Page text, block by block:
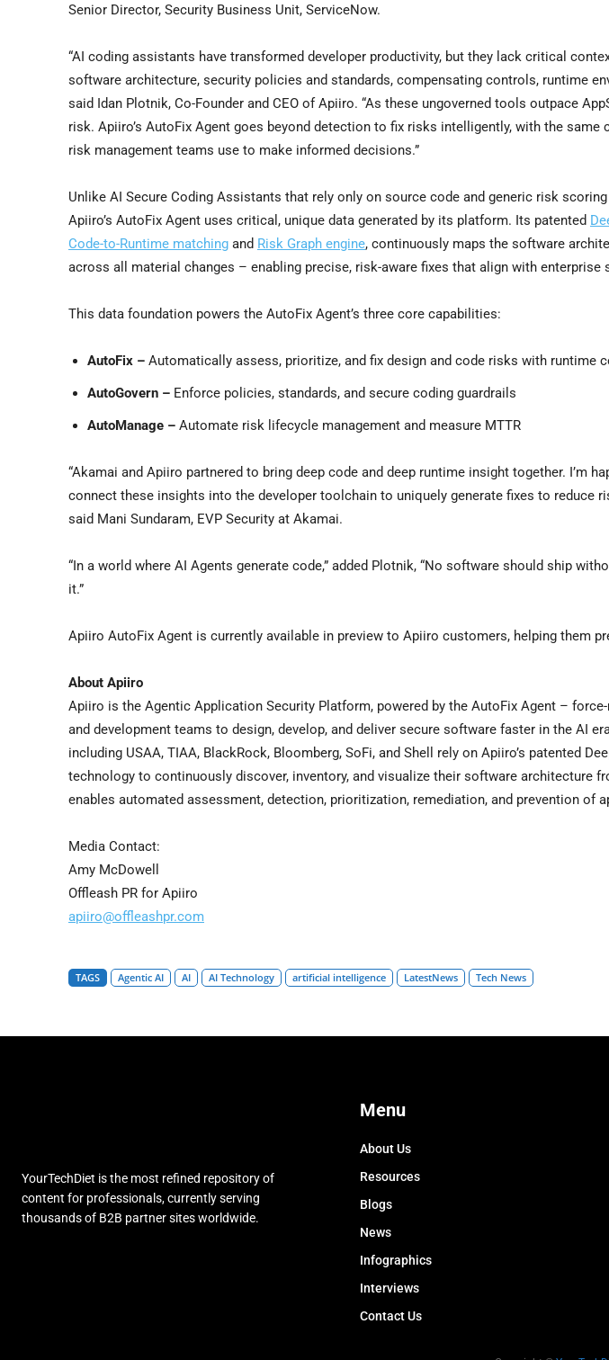
Senior Director, Security Business Unit, ServiceNow.
“AI coding assistants have transformed developer productivity, but they lack critical
software architecture, security policies and standards, compensating controls, runtime
said Idan Plotnik, Co-Founder and CEO of Apiiro. “As these ungoverned tools outpace
risk. Apiiro’s AutoFix Agent goes beyond detection to fix risks intelligently, with the same
risk management teams use to make informed decisions.”
Unlike AI Secure Coding Assistants that rely only on source code and generic risk
Apiiro’s AutoFix Agent uses critical, unique data generated by its platform. Its patented
Code-to-Runtime matching and Risk Graph engine, continuously maps the software
across all material changes – enabling precise, risk-aware fixes that align with enterprise
This data foundation powers the AutoFix Agent’s three core capabilities:
AutoFix – Automatically assess, prioritize, and fix design and code risks with runtime
AutoGovern – Enforce policies, standards, and secure coding guardrails
AutoManage – Automate risk lifecycle management and measure MTTR
“Akamai and Apiiro partnered to bring deep code and deep runtime insight together. I’m
connect these insights into the developer toolchain to uniquely generate fixes to reduce
said Mani Sundaram, EVP Security at Akamai.
“In a world where AI Agents generate code,” added Plotnik, “No software should ship
it.”
Apiiro AutoFix Agent is currently available in preview to Apiiro customers, helping them
About Apiiro
Apiiro is the Agentic Application Security Platform, powered by the AutoFix Agent –
and development teams to design, develop, and deliver secure software faster in the AI
including USAA, TIAA, BlackRock, Bloomberg, SoFi, and Shell rely on Apiiro’s patented
technology to continuously discover, inventory, and visualize their software architecture
enables automated assessment, detection, prioritization, remediation, and prevention of
Media Contact:
Amy McDowell
Offleash PR for Apiiro
apiiro@offleashpr.com
TAGS Agentic AI AI AI Technology artificial intelligence LatestNews Tech News
YourTechDiet is the most refined repository of
content for professionals, currently serving
thousands of B2B partner sites worldwide.
Menu
About Us
Resources
Blogs
News
Infographics
Interviews
Contact Us